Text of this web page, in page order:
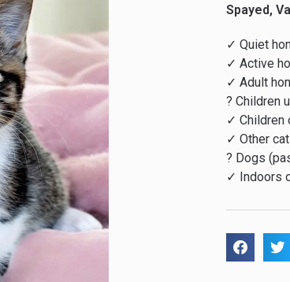
Spayed,
✓ Quiet
✓ Active
✓ Adult
? Children
✓ Children
✓ Other
? Dogs
✓ Indoors